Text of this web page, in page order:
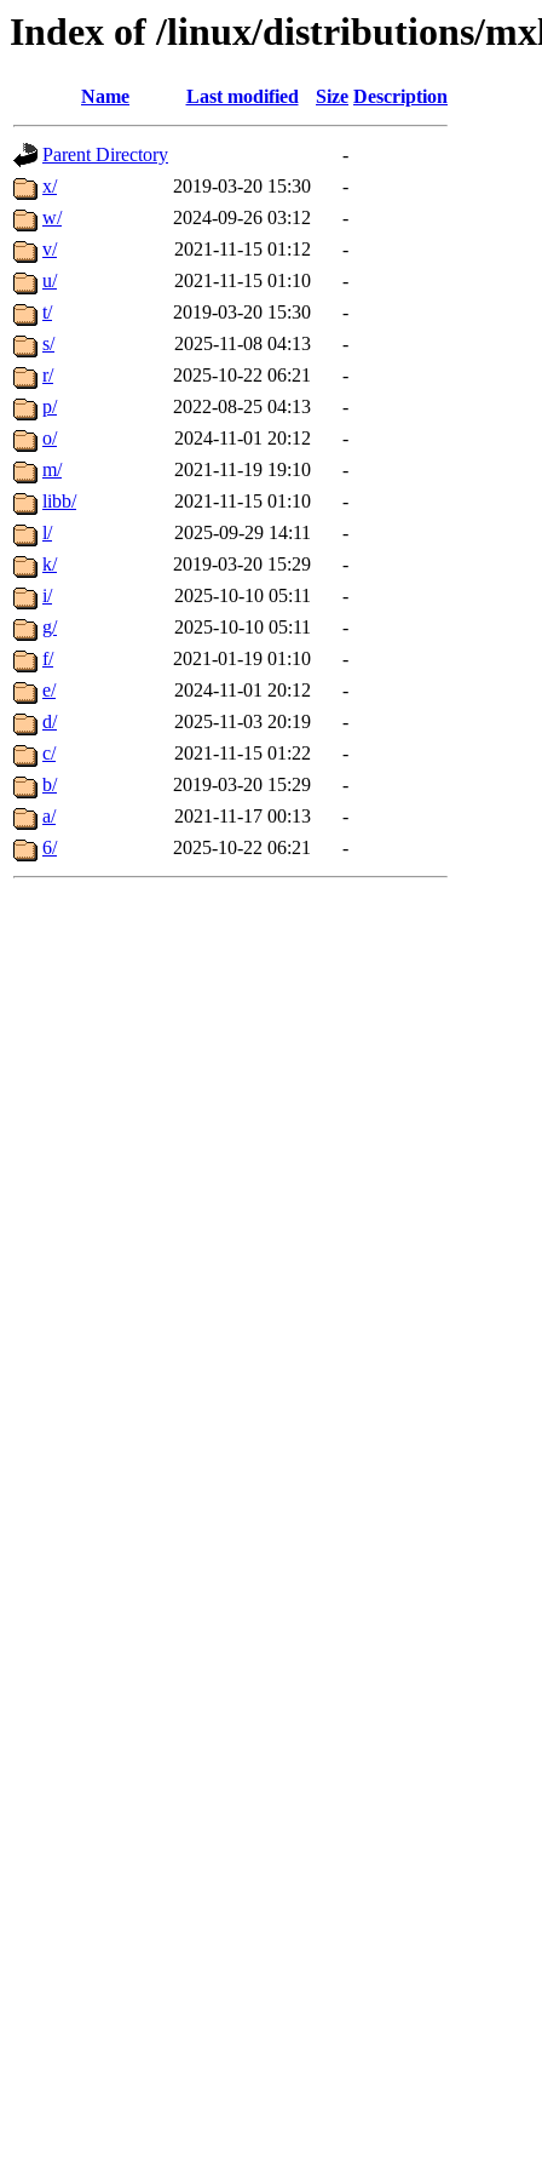
Index of /linux/distributions/
Name Last modified Size Description
Parent Directory
-
x/
2019-03-20 15:30
-
w/
2024-09-26 03:12
-
v/
2021-11-15 01:12
-
u/
2021-11-15 01:10
-
t/
2019-03-20 15:30
-
s/
2025-11-08 04:13
-
r/
2025-10-22 06:21
-
p/
2022-08-25 04:13
-
o/
2024-11-01 20:12
-
m/
2021-11-19 19:10
-
libb/
2021-11-15 01:10
-
l/
2025-09-29 14:11
-
k/
2019-03-20 15:29
-
i/
2025-10-10 05:11
-
g/
2025-10-10 05:11
-
f/
2021-01-19 01:10
-
e/
2024-11-01 20:12
-
d/
2025-11-03 20:19
-
c/
2021-11-15 01:22
-
b/
2019-03-20 15:29
-
a/
2021-11-17 00:13
-
6/
2025-10-22 06:21 -